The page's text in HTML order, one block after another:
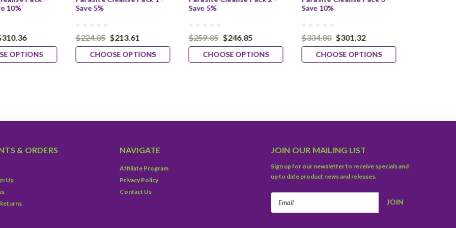
10%
OPTIONS
Save 5%
$224.85 $213.61
CHOOSE OPTIONS
Save 5%
$259.85 $246.85
CHOOSE OPTIONS
Save 10%
$334.80 $301.32
CHOOSE OPTIONS
& ORDERS
Up
NAVIGATE
Affiliate Program
Privacy Policy
Contact Us
JOIN OUR MAILING LIST
Sign up for our newsletter to receive specials and
up to date product news and releases.